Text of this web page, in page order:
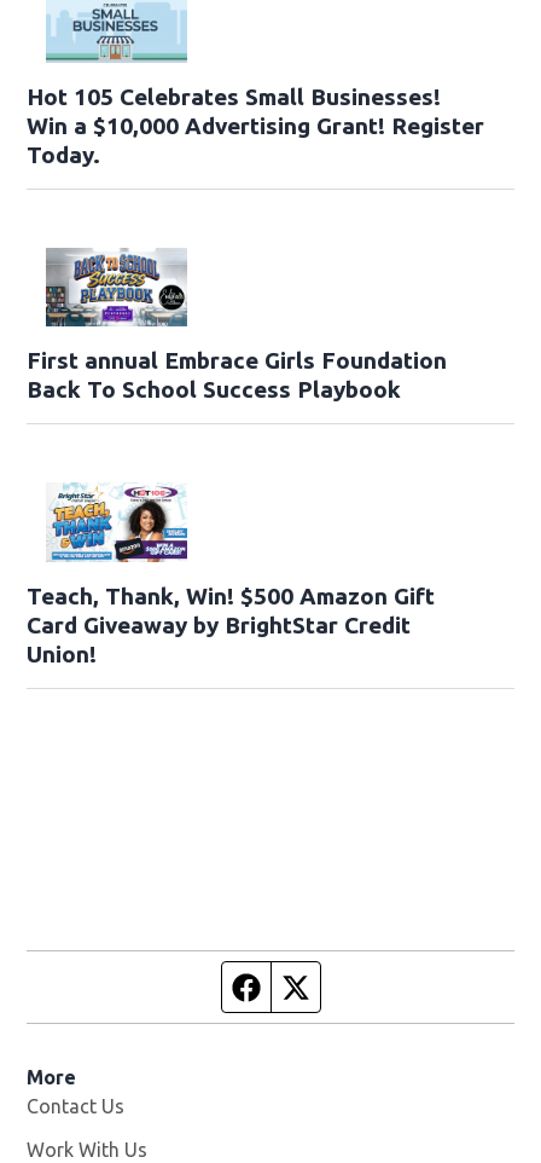
Hot 105 Celebrates Small Businesses!
Win a $10,000 Advertising Grant! Register
Today.
First annual Embrace Girls Foundation
Back To School Success Playbook
Teach, Thank, Win! $500 Amazon Gift
Card Giveaway by BrightStar Credit
Union!
Facebook page
More
Contact Us
Work With Us